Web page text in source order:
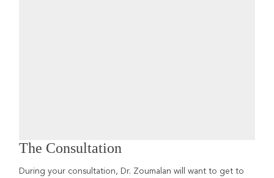
The Consultation
During your consultation, Dr. Zoumalan will want to get to